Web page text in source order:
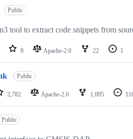
Public
tool to extract code snippets from
9 Apache-2.0 22 1
Public
2,782 Apache-2.0 1,095
Public